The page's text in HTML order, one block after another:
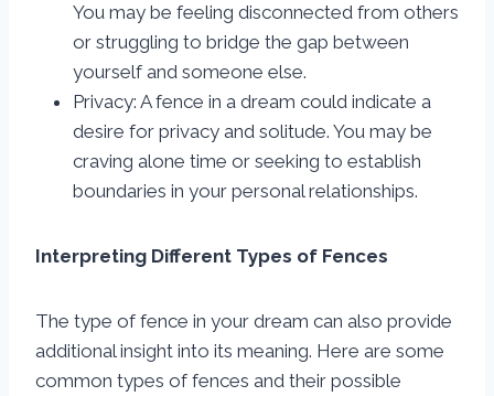
You may be feeling disconnected from others
or struggling to bridge the gap between
yourself and someone else.
Privacy: A fence in a dream could indicate a
desire for privacy and solitude. You may be
craving alone time or seeking to establish
boundaries in your personal relationships.
Interpreting Different Types of Fences
The type of fence in your dream can also provide
additional insight into its meaning. Here are some
common types of fences and their possible